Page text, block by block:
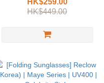
Compact | Celebrity Style
HK$259.00
HK$449.00